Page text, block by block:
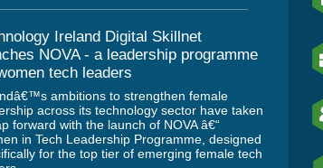
Ireland Digital Skillnet
NOVA - a leadership programme
tech leaders
ambitions to strengthen female
across its technology sector have taken
forward with the launch of NOVA â€“
in Tech Leadership Programme, designed
for the top tier of emerging female tech